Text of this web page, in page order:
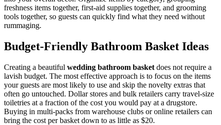
freshness items together, first-aid supplies together, and grooming
tools together, so guests can quickly find what they need without
rummaging.
Budget-Friendly Bathroom Basket Ideas
Creating a beautiful wedding bathroom basket does not require a
lavish budget. The most effective approach is to focus on the items
your guests are most likely to use and skip the novelty extras that
often go untouched. Dollar stores and bulk retailers carry travel-size
toiletries at a fraction of the cost you would pay at a drugstore.
Buying in multi-packs from warehouse clubs or online retailers can
bring the cost per basket down to as little as $20.